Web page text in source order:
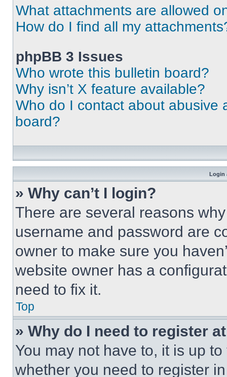
What attachments are allowed
How do I find all my
phpBB 3 Issues
Who wrote this bulletin board?
Why isn’t X feature available?
Who do I contact about abusive
board?
Login
» Why can’t I login?
There are several reasons
username and password are
owner to make sure you
website owner has a
need to fix it.
Top
» Why do I need to register
You may not have to, it is up
whether you need to register